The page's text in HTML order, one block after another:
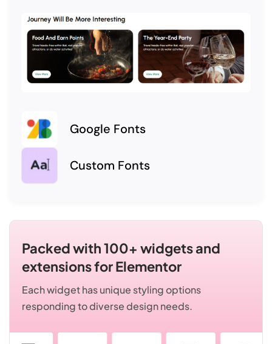
Google Fonts
Custom Fonts
Packed with 100+ widgets and
extensions for Elementor
Each widget has unique styling options
responding to diverse design needs.